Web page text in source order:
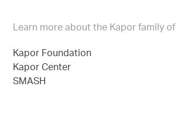
Learn more about the Kapor family
Kapor Foundation
Kapor Center
SMASH